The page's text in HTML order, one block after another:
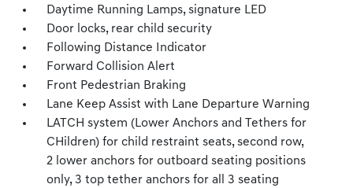
Daytime Running Lamps, signature LED
Door locks, rear child security
Following Distance Indicator
Forward Collision Alert
Front Pedestrian Braking
Lane Keep Assist with Lane Departure Warning
LATCH system (Lower Anchors and Tethers for
CHildren) for child restraint seats, second row,
2 lower anchors for outboard seating positions
only, 3 top tether anchors for all 3 seating